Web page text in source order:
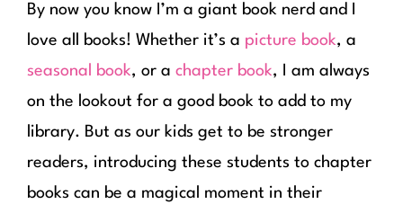
By now you know I’m a giant book nerd and I
love all books! Whether it’s a picture book, a
seasonal book, or a chapter book, I am always
on the lookout for a good book to add to my
library. But as our kids get to be stronger
readers, introducing these students to chapter
books can be a magical moment in their